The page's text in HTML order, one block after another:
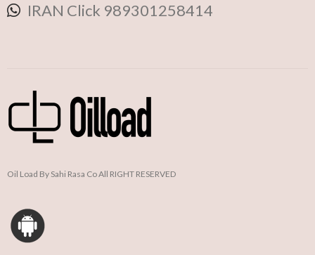
IRAN Click 989301258414
Oil Load By Sahi Rasa Co All RIGHT RESERVED